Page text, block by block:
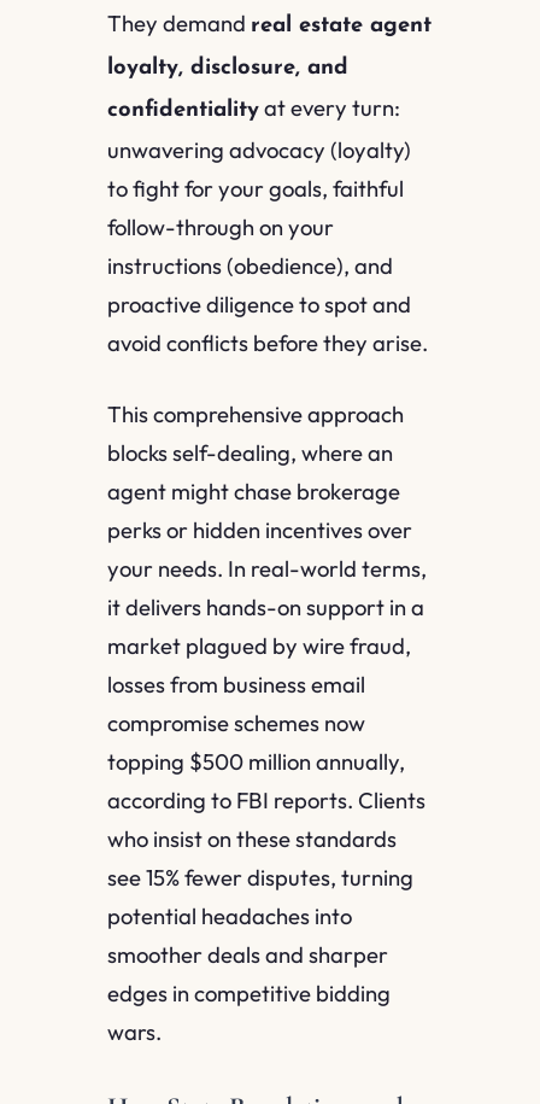
They demand real estate agent
loyalty, disclosure, and
confidentiality at every turn:
unwavering advocacy (loyalty)
to fight for your goals, faithful
follow-through on your
instructions (obedience), and
proactive diligence to spot and
avoid conflicts before they arise.
This comprehensive approach
blocks self-dealing, where an
agent might chase brokerage
perks or hidden incentives over
your needs. In real-world terms,
it delivers hands-on support in a
market plagued by wire fraud,
losses from business email
compromise schemes now
topping $500 million annually,
according to FBI reports. Clients
who insist on these standards
see 15% fewer disputes, turning
potential headaches into
smoother deals and sharper
edges in competitive bidding
wars.